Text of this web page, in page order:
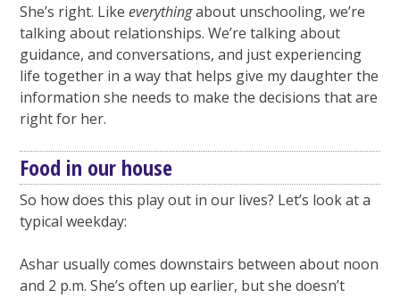
She’s right. Likeeverythingabout unschooling, we’re
talking about relationships. We’re talking about
guidance, and conversations, and just experiencing
life together in a way that helps give my daughter the
information she needs to make the decisions that are
right for her.
Food in our house
So how does this play out in our lives? Let’s look at a
typical weekday:
Ashar usually comes downstairs between about noon
and 2 p.m. She’s often up earlier, but she doesn’t